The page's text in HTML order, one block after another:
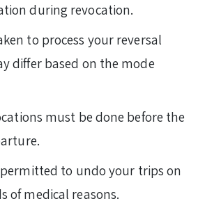
during revocation.
to process your reversal
differ based on the mode
must be done before the
permitted to undo your trips on
of medical reasons.